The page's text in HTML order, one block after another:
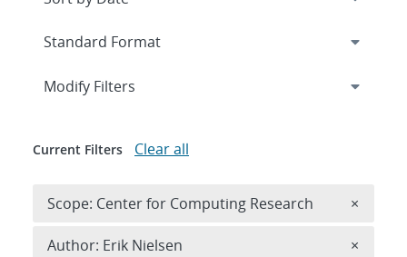
Expand
Modify Filters
Current Filters Clear all
Scope: Center for Computing Research ×
Author: Erik Nielsen ×